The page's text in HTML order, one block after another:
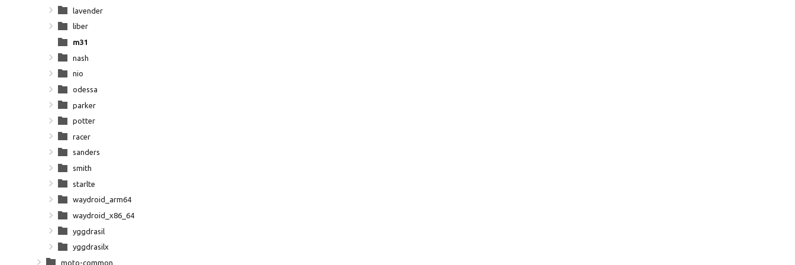
lavender
liber
m31
nash
nio
odessa
parker
potter
racer
sanders
smith
starlte
waydroid_arm64
waydroid_x86_64
yggdrasil
yggdrasilx
moto-common